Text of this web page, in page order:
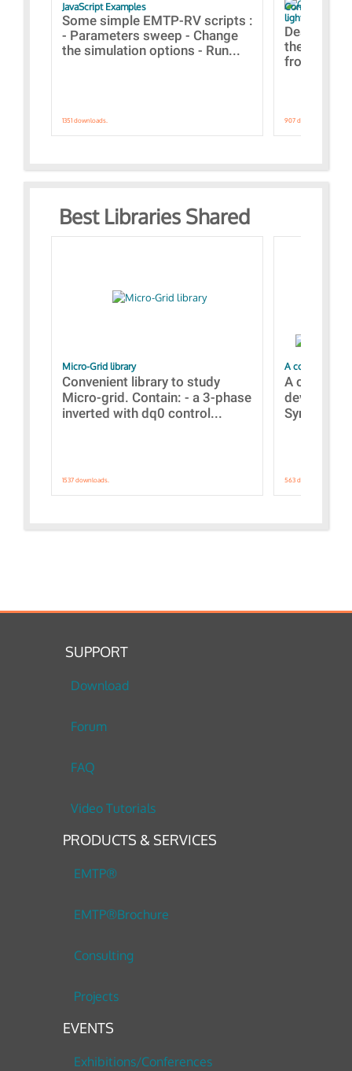
JavaScript Examples
Some simple EMTP-RV scripts :
- Parameters sweep - Change
the simulation options - Run...
1351 downloads.
Content of the
lightning
Designs
the
from A to
907 downloads.
Best Libraries Shared
Micro-Grid library
Convenient library to study
Micro-grid. Contain: - a 3-phase
inverted with dq0 control...
1537 downloads.
A collection of
A
devices
563 downloads.
SUPPORT
Download
Forum
FAQ
Video Tutorials
PRODUCTS & SERVICES
EMTP®
EMTP®Brochure
Consulting
Projects
EVENTS
Exhibitions/Conferences